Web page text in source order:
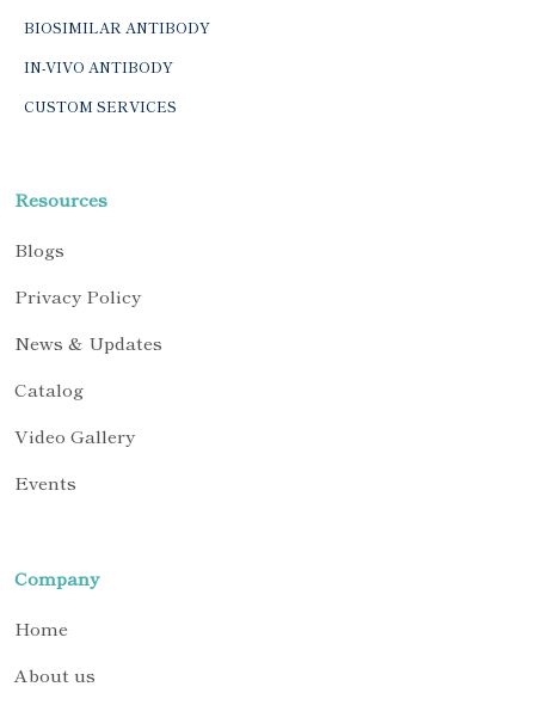
BIOSIMILAR ANTIBODY
IN-VIVO ANTIBODY
CUSTOM SERVICES
Resources
Blogs
Privacy Policy
News & Updates
Catalog
Video Gallery
Events
Company
Home
About us